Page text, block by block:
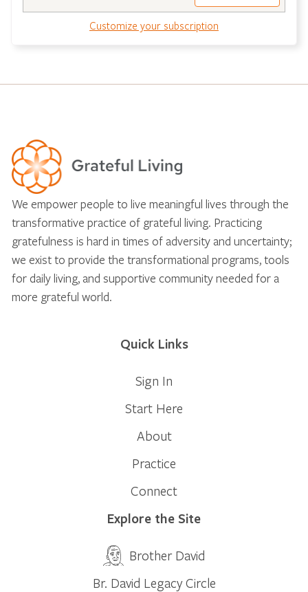
Customize your subscription
We empower people to live meaningful lives through the
transformative practice of grateful living. Practicing
gratefulness is hard in times of adversity and uncertainty;
we exist to provide the transformational programs, tools
for daily living, and supportive community needed for a
more grateful world.
Quick Links
Sign In
Start Here
About
Practice
Connect
Explore the Site
Brother David
Br. David Legacy Circle